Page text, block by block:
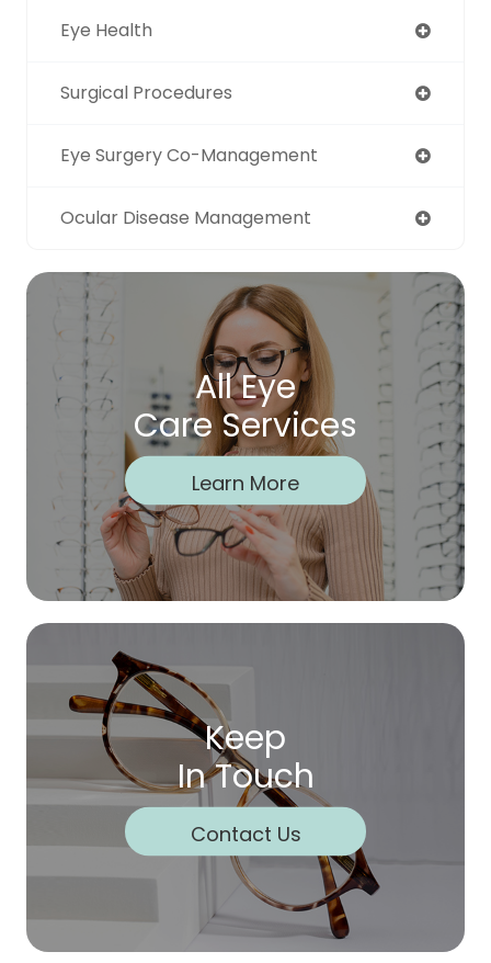
Eye Health
Surgical Procedures
Eye Surgery Co-Management
Ocular Disease Management
All Eye
Care Services
Learn More
Keep
In Touch
Contact Us